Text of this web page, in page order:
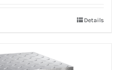
Details